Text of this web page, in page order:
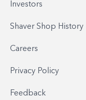
Investors
Shaver Shop History
Careers
Privacy Policy
Feedback